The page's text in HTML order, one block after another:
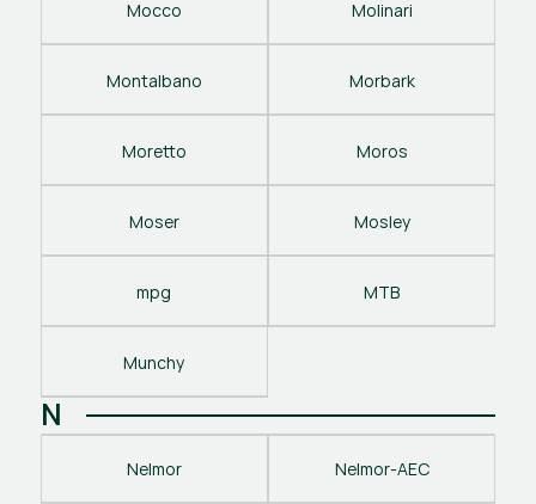
Mocco Molinari
Montalbano Morbark
Moretto Moros
Moser Mosley
mpg MTB
Munchy
N
Nelmor Nelmor-AEC